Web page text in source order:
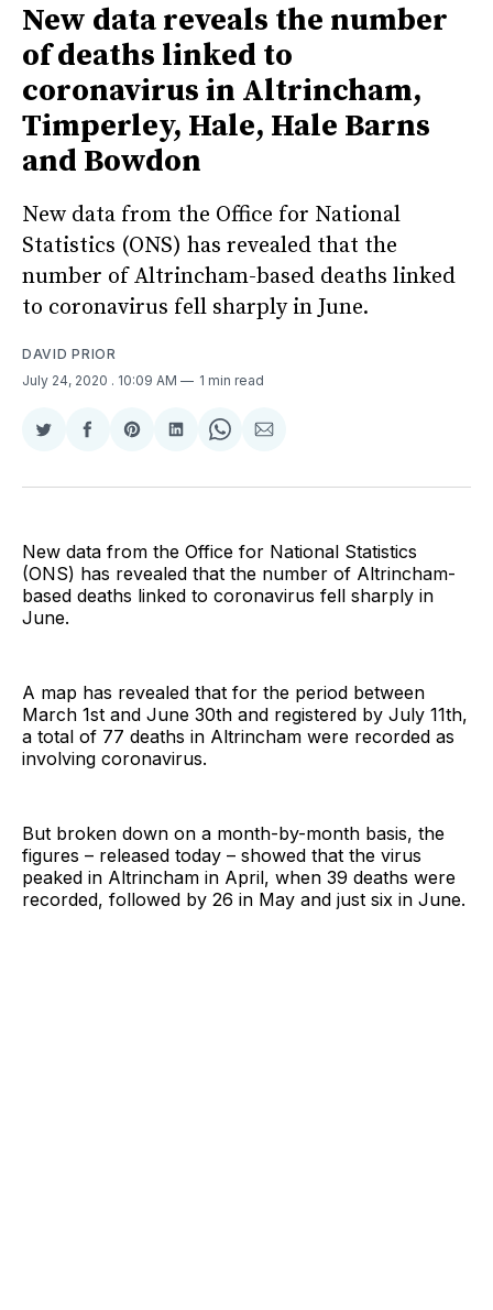
New data reveals the number
of deaths linked to
coronavirus in Altrincham,
Timperley, Hale, Hale Barns
and Bowdon
New data from the Office for National
Statistics (ONS) has revealed that the
number of Altrincham-based deaths linked
to coronavirus fell sharply in June.
DAVID PRIOR
July 24, 2020 . 10:09 AM 1 min read
Share
Twitter
Share
Facebook
Share
Pinterest
Share
LinkedIn
Share
WhatsApp
Share
Email
New data from the Office for National Statistics
(ONS) has revealed that the number of Altrincham-
based deaths linked to coronavirus fell sharply in
June.
A map has revealed that for the period between
March 1st and June 30th and registered by July 11th,
a total of 77 deaths in Altrincham were recorded as
involving coronavirus.
But broken down on a month-by-month basis, the
figures – released today – showed that the virus
peaked in Altrincham in April, when 39 deaths were
recorded, followed by 26 in May and just six in June.